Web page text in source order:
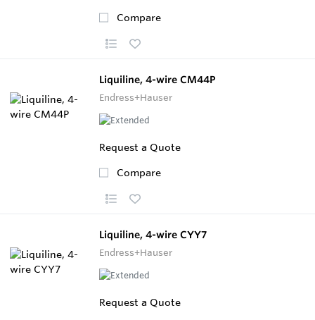
Compare
Liquiline, 4-wire CM44P
Endress+Hauser
Request a Quote
Compare
Liquiline, 4-wire CYY7
Endress+Hauser
Request a Quote